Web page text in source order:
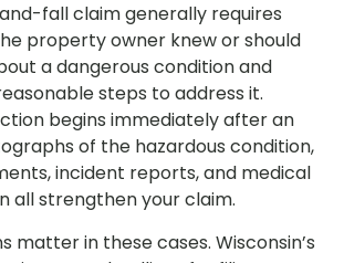
fall claim generally requires
property owner knew or should
a dangerous condition and
steps to address it.
begins immediately after an
of the hazardous condition,
incident reports, and medical
all strengthen your claim.
matter in these cases. Wisconsin’s